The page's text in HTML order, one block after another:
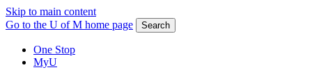
Skip to main content
Go to the U of M home page
Search
One Stop
MyU